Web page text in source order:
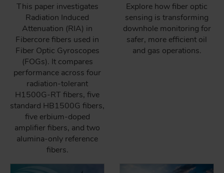
This paper investigates
Radiation Induced
Attenuation (RIA) in
Fibercore fibers used in
Fiber Optic Gyroscopes
(FOGs). It compares
performance across four
radiation-tolerant
H1500G-RT fibers, five
standard HB1500G fibers,
five erbium-doped
amplifier fibers, and two
alumina-only reference
fibers.
Explore how fiber optic
sensing is transforming
downhole monitoring for
safer, more efficient oil
and gas operations.